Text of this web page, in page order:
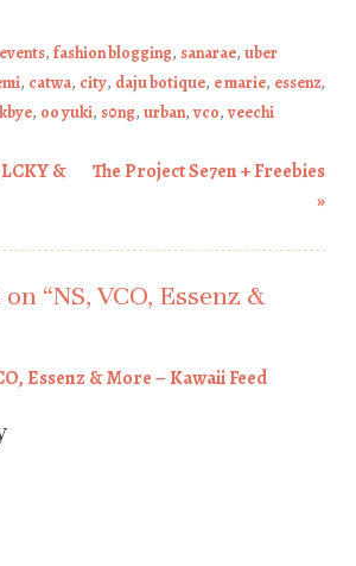
events, fashion blogging, sanarae, uber
, catwa, city, daju botique, e marie, essenz,
, oo yuki, s0ng, urban, vco, veechi
&
The Project Se7en + Freebies
»
“NS, VCO, Essenz &
Essenz & More – Kawaii Feed